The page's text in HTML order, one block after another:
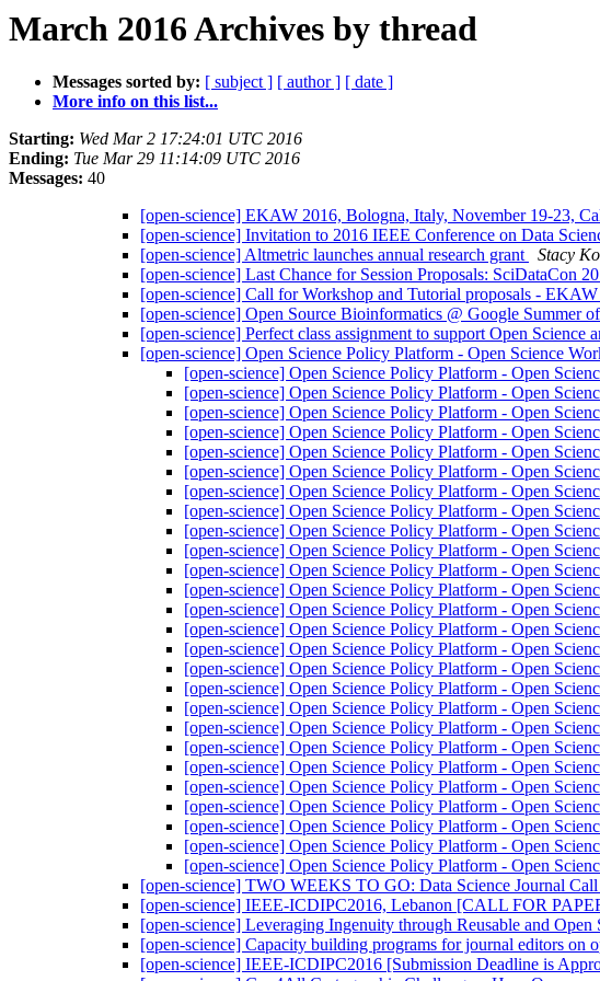
March 2016 Archives by thread
Messages sorted by: [ subject ] [ author ] [ date ]
More info on this list...
Starting: Wed Mar 2 17:24:01 UTC 2016
Ending: Tue Mar 29 11:14:09 UTC 2016
Messages: 40
[open-science] EKAW 2016, Bologna, Italy, November 19-23,
[open-science] Invitation to 2016 IEEE Conference on Data
[open-science] Altmetric launches annual research grant
Stacy
[open-science] Last Chance for Session Proposals: SciDataCon
[open-science] Call for Workshop and Tutorial proposals -
[open-science] Open Source Bioinformatics @ Google Summer
[open-science] Perfect class assignment to support Open Science
[open-science] Open Science Policy Platform - Open Science
[open-science] Open Science Policy Platform - Open
[open-science] Open Science Policy Platform - Open
[open-science] Open Science Policy Platform - Open
[open-science] Open Science Policy Platform - Open
[open-science] Open Science Policy Platform - Open
[open-science] Open Science Policy Platform - Open
[open-science] Open Science Policy Platform - Open
[open-science] Open Science Policy Platform - Open
[open-science] Open Science Policy Platform - Open
[open-science] Open Science Policy Platform - Open
[open-science] Open Science Policy Platform - Open
[open-science] Open Science Policy Platform - Open
[open-science] Open Science Policy Platform - Open
[open-science] Open Science Policy Platform - Open
[open-science] Open Science Policy Platform - Open
[open-science] Open Science Policy Platform - Open
[open-science] Open Science Policy Platform - Open
[open-science] Open Science Policy Platform - Open
[open-science] Open Science Policy Platform - Open
[open-science] Open Science Policy Platform - Open
[open-science] Open Science Policy Platform - Open
[open-science] Open Science Policy Platform - Open
[open-science] Open Science Policy Platform - Open
[open-science] Open Science Policy Platform - Open
[open-science] Open Science Policy Platform - Open
[open-science] Open Science Policy Platform - Open
[open-science] TWO WEEKS TO GO: Data Science Journal
[open-science] IEEE-ICDIPC2016, Lebanon [CALL FOR
[open-science] Leveraging Ingenuity through Reusable and
[open-science] Capacity building programs for journal editors on
[open-science] IEEE-ICDIPC2016 [Submission Deadline is